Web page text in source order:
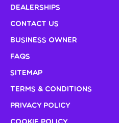
Dealerships
Contact Us
Business Owner
FAQs
Sitemap
Terms & Conditions
Privacy Policy